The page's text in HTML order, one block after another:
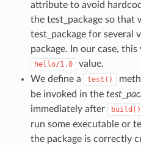
attribute to avoid
the test_package so that
test_package for several
package. In our case,
hello/1.0
value.
We define a
test()
be invoked in the
immediately after
build()
run some executable or
the package is correctly